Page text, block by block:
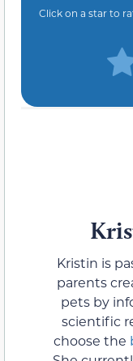
Click on a star to
Kristin is
parents
pets by
scientific
choose the